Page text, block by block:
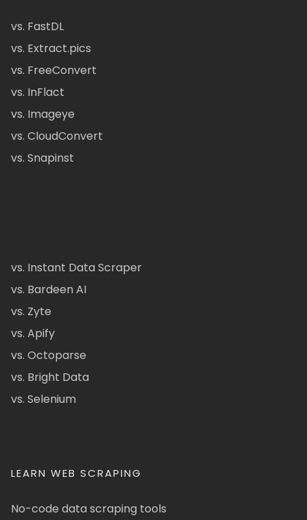
vs. FastDL
vs. Extract.pics
vs. FreeConvert
vs. InFlact
vs. Imageye
vs. CloudConvert
vs. Snapinst
vs. Instant Data Scraper
vs. Bardeen AI
vs. Zyte
vs. Apify
vs. Octoparse
vs. Bright Data
vs. Selenium
LEARN WEB SCRAPING
No-code data scraping tools